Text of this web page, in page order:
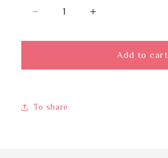
Decrease
for
B-
Increase
for
BOBRICK
B-
Add to cart
To share